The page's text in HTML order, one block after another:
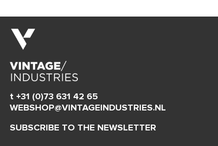
t +31 (0)73 631 42 65
WEBSHOP@VINTAGEINDUSTRIES.NL
SUBSCRIBE TO THE NEWSLETTER